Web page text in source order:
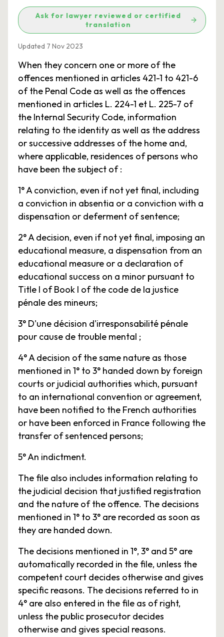
Ask for lawyer reviewed or certified
translation
Updated 7 Nov 2023
When they concern one or more of the
offences mentioned in articles 421-1 to 421-6
of the Penal Code as well as the offences
mentioned in articles L. 224-1 et L. 225-7 of
the Internal Security Code, information
relating to the identity as well as the address
or successive addresses of the home and,
where applicable, residences of persons who
have been the subject of :
1° A conviction, even if not yet final, including
a conviction in absentia or a conviction with a
dispensation or deferment of sentence;
2° A decision, even if not yet final, imposing an
educational measure, a dispensation from an
educational measure or a declaration of
educational success on a minor pursuant to
Title I of Book I of the code de la justice
pénale des mineurs;
3° D'une décision d'irresponsabilité pénale
pour cause de trouble mental ;
4° A decision of the same nature as those
mentioned in 1° to 3° handed down by foreign
courts or judicial authorities which, pursuant
to an international convention or agreement,
have been notified to the French authorities
or have been enforced in France following the
transfer of sentenced persons;
5° An indictment.
The file also includes information relating to
the judicial decision that justified registration
and the nature of the offence. The decisions
mentioned in 1° to 3° are recorded as soon as
they are handed down.
The decisions mentioned in 1°, 3° and 5° are
automatically recorded in the file, unless the
competent court decides otherwise and gives
specific reasons. The decisions referred to in
4° are also entered in the file as of right,
unless the public prosecutor decides
otherwise and gives special reasons.